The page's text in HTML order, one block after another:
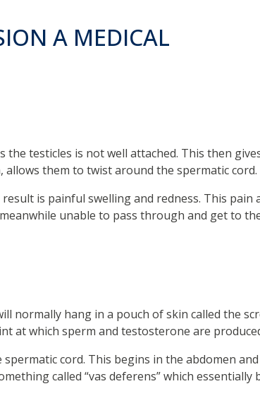
A MEDICAL
testicles is not well attached. This then
them to twist around the spermatic cord.
is painful swelling and redness. This pain
unable to pass through and get to
normally hang in a pouch of skin called the
at which sperm and testosterone are
cord. This begins in the abdomen and
called “vas deferens” which essentially